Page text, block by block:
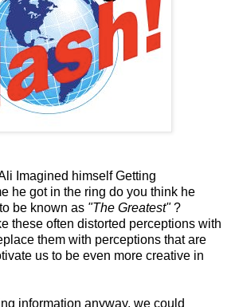
Imagined himself Getting
he got in the ring do you think he
be known as "The Greatest"?
these often distorted perceptions with
them with perceptions that are
us to be even more creative in
information anyway, we could